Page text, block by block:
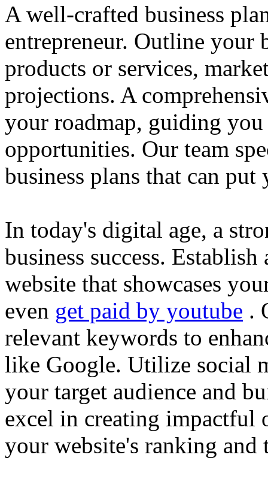
A well-crafted business
entrepreneur. Outline your
products or services,
projections. A
your roadmap, guiding
opportunities. Our team
business plans that can
In today's digital age, a
business success.
website that showcases
even get paid by youtube .
relevant keywords to
like Google. Utilize social
your target audience and
excel in creating impactful
your website's ranking and